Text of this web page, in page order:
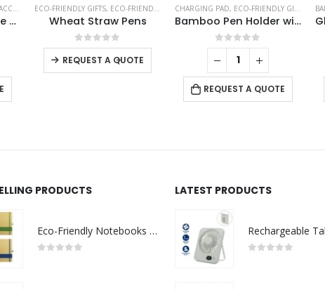
Bamboo Easel Phone Holder
ECO-FRIENDLY GIFTS, ECO-FRIENDLY PENS
Wheat Straw Pens
0out of 5
REQUEST A QUOTE
This product has multiple variants. The options may be chosen on the product page
CHARGING PAD, ECO-FRIENDLY GIFTS
Bamboo Pen Holder with 10W Wireless Charger
0out of 5
REQUEST A QUOTE
- +
PRODUCTS
Eco-Friendly Notebooks with Pen Holder
LATEST PRODUCTS